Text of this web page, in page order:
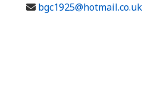
bgc1925@hotmail.co.uk